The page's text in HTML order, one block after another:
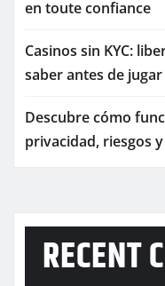
en toute confiance
Casinos sin KYC:
saber antes de jugar
Descubre cómo
privacidad, riesgos
RECENT